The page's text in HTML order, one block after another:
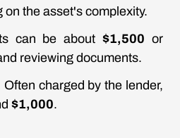
on the asset's complexity.
can be about$1,500 or
reviewing documents.
Often charged by the lender,
$1,000.